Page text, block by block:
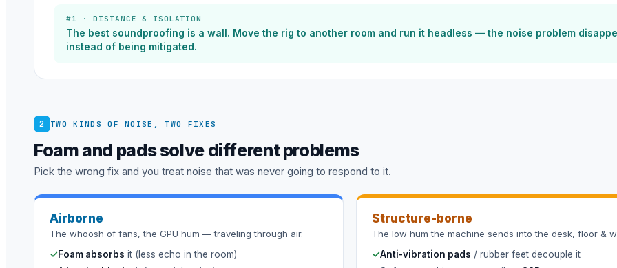
#1 · DISTANCE & ISOLATION
The best soundproofing is a wall. Move the rig to another room and run it headless — the noise problem
instead of being mitigated.
2 TWO KINDS OF NOISE, TWO FIXES
Foam and pads solve different problems
Pick the wrong fix and you treat noise that was never going to respond to it.
Airborne
The whoosh of fans, the GPU hum — traveling through air.
✓Foam absorbs it (less echo in the room)
Structure-borne
The low hum the machine sends into the desk, floor &
✓Anti-vibration pads / rubber feet decouple it